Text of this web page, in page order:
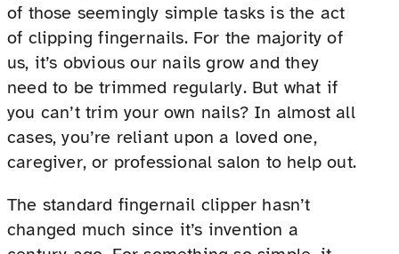
of those seemingly simple tasks is the act
of clipping fingernails. For the majority of
us, it’s obvious our nails grow and they
need to be trimmed regularly. But what if
you can’t trim your own nails? In almost all
cases, you’re reliant upon a loved one,
caregiver, or professional salon to help out.
The standard fingernail clipper hasn’t
changed much since it’s invention a